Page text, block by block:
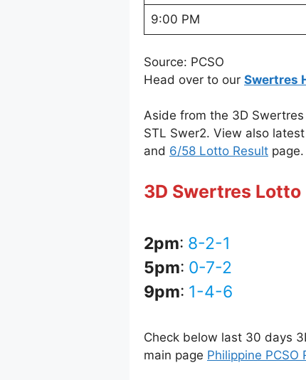
9:00 PM
Source: PCSO
Head over to our Swertres
Aside from the 3D
STL Swer2. View also
and 6/58 Lotto Result page.
3D Swertres
2pm: 8-2-1
5pm: 0-7-2
9pm: 1-4-6
Check below last 30 days
main page Philippine PCSO